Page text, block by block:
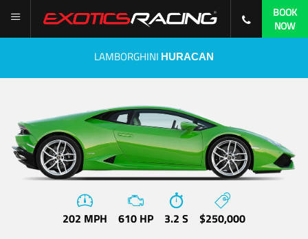
BOOK
NOW
LAMBORGHINI HURACAN
202 MPH 610 HP 3.2 S $250,000